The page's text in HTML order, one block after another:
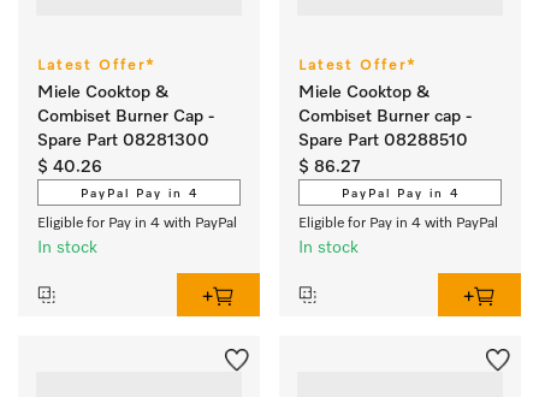
Latest Offer*
Miele Cooktop &
Combiset Burner Cap -
Spare Part 08281300
$ 40.26
PayPal Pay in 4
Eligible for Pay in 4 with PayPal
In stock
Latest Offer*
Miele Cooktop &
Combiset Burner cap -
Spare Part 08288510
$ 86.27
PayPal Pay in 4
Eligible for Pay in 4 with PayPal
In stock